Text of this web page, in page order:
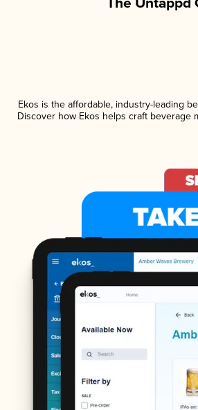
Ekos is the affordable, industry-leading
Discover how Ekos helps craft beverage